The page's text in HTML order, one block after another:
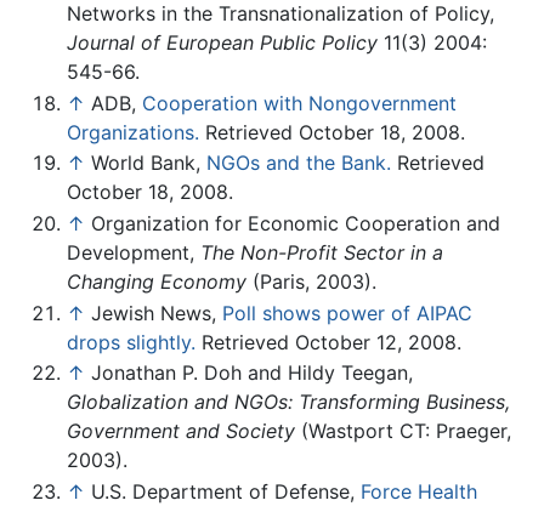
Networks in the Transnationalization of Policy,
Journal of European Public Policy 11(3) 2004:
545-66.
↑ ADB, Cooperation with Nongovernment
Organizations. Retrieved October 18, 2008.
↑ World Bank, NGOs and the Bank. Retrieved
October 18, 2008.
↑ Organization for Economic Cooperation and
Development, The Non-Profit Sector in a
Changing Economy (Paris, 2003).
↑ Jewish News, Poll shows power of AIPAC
drops slightly. Retrieved October 12, 2008.
↑ Jonathan P. Doh and Hildy Teegan,
Globalization and NGOs: Transforming Business,
Government and Society (Wastport CT: Praeger,
2003).
↑ U.S. Department of Defense, Force Health